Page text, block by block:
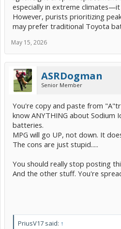
especially in extreme climates—it
However, purists prioritizing
may prefer traditional Toyota
May 15, 2026
ASRDogman
Senior Member
You're copy and paste from
know ANYTHING about Sodium
batteries.
MPG will go UP, not down. It
The cons are just stupid.....
You should really stop posting
And the other stuff. You're
PriusV17 said: ↑